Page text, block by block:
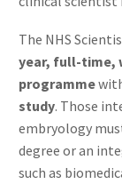
The NHS
year, full-time,
programme
study. Those
embryology
degree or an
such as